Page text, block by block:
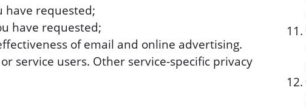
have requested;
have requested;
of email and online advertising.
service users. Other service-specific privacy